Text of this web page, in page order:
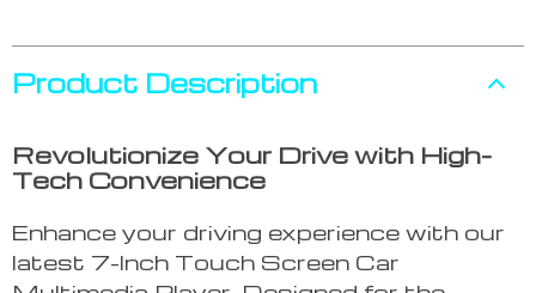
Product Description
Revolutionize Your Drive with High-
Tech Convenience
Enhance your driving experience with our
latest 7-Inch Touch Screen Car